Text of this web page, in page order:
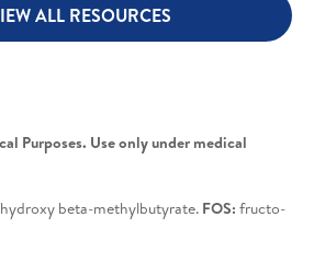
ALL RESOURCES
Purposes. Use only under medical
beta-methylbutyrate. FOS: fructo-